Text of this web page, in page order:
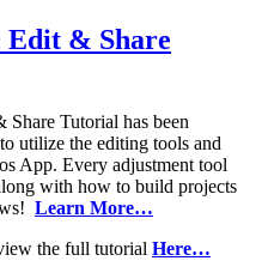
Edit & Share
Tutorial has been
utilize the editing tools and
App. Every adjustment tool
with how to build projects
Learn More…
the full tutorial Here…